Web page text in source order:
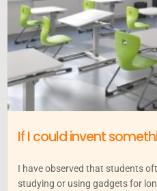
If I could invent
I have observed that students
studying or using gadgets for